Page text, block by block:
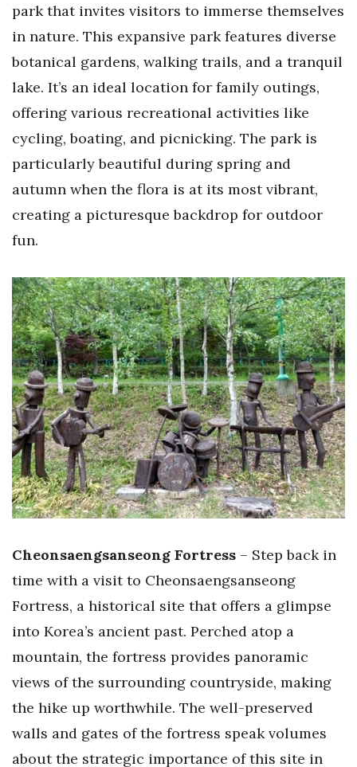
park that invites visitors to immerse themselves
in nature. This expansive park features diverse
botanical gardens, walking trails, and a tranquil
lake. It’s an ideal location for family outings,
offering various recreational activities like
cycling, boating, and picnicking. The park is
particularly beautiful during spring and
autumn when the flora is at its most vibrant,
creating a picturesque backdrop for outdoor
fun.
Cheonsaengsanseong Fortress – Step back in
time with a visit to Cheonsaengsanseong
Fortress, a historical site that offers a glimpse
into Korea’s ancient past. Perched atop a
mountain, the fortress provides panoramic
views of the surrounding countryside, making
the hike up worthwhile. The well-preserved
walls and gates of the fortress speak volumes
about the strategic importance of this site in